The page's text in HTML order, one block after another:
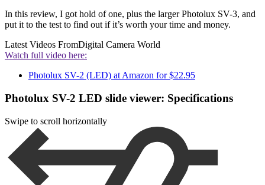
In this review, I got hold of one, plus the larger Photolux SV-3, and
put it to the test to find out if it’s worth your time and money.
Latest Videos FromDigital Camera World
Watch full video here:
Photolux SV-2 (LED) at Amazon for $22.95
Photolux SV-2 LED slide viewer: Specifications
Swipe to scroll horizontally